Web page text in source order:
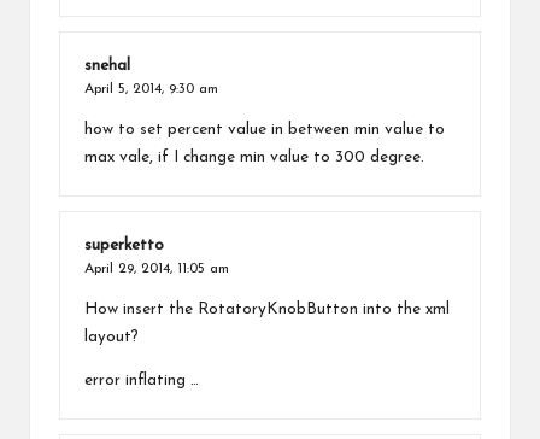
snehal
April 5, 2014, 9:30 am
how to set percent value in between min value to
max vale, if I change min value to 300 degree.
superketto
April 29, 2014, 11:05 am
How insert the RotatoryKnobButton into the xml
layout?
error inflating …